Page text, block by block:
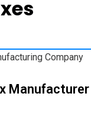
Manufacturer